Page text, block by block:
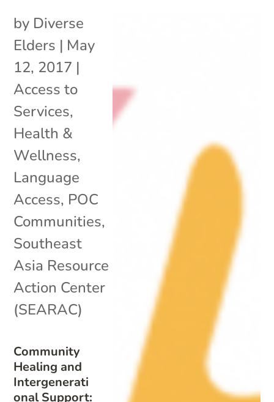
Community
Healing and
Intergenerati
onal Support:
by Diverse
Elders | May
12, 2017 |
Access to
Services,
Health &
Wellness,
Language
Access, POC
Communities,
Southeast
Asia Resource
Action Center
(SEARAC)